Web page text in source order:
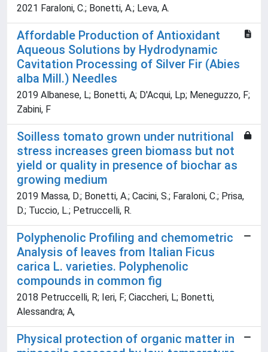
2021 Faraloni, C.; Bonetti, A.; Leva, A.
Affordable Production of Antioxidant
Aqueous Solutions by Hydrodynamic
Cavitation Processing of Silver Fir (Abies
alba Mill.) Needles
2019 Albanese, L; Bonetti, A; D'Acqui, Lp; Meneguzzo, F;
Zabini, F
Soilless tomato grown under nutritional
stress increases green biomass but not
yield or quality in presence of biochar as
growing medium
2019 Massa, D.; Bonetti, A.; Cacini, S.; Faraloni, C.; Prisa,
D.; Tuccio, L.; Petruccelli, R.
Polyphenolic Profiling and chemometric
Analysis of leaves from Italian Ficus
carica L. varieties. Polyphenolic
compounds in common fig
2018 Petruccelli, R; Ieri, F; Ciaccheri, L; Bonetti,
Alessandra; A,
Physical protection of organic matter in